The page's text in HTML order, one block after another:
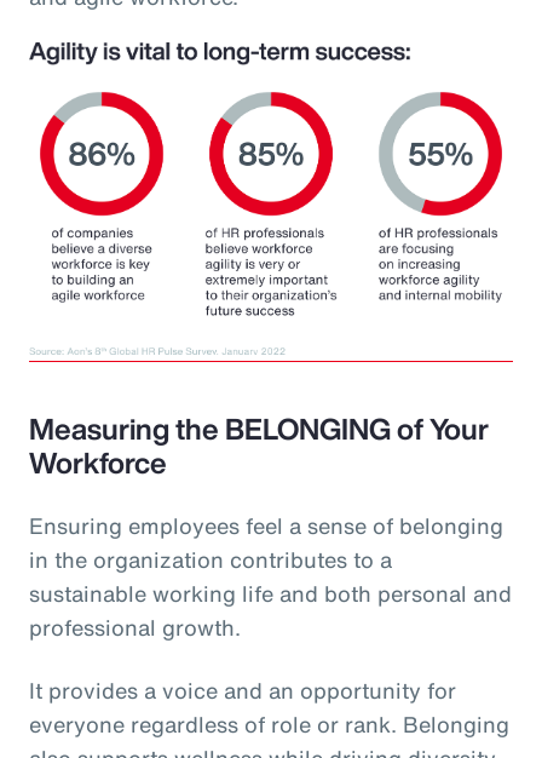
Measuring the BELONGING of Your
Workforce
Ensuring employees feel a sense of belonging
in the organization contributes to a
sustainable working life and both personal and
professional growth.
It provides a voice and an opportunity for
everyone regardless of role or rank. Belonging